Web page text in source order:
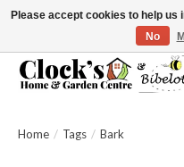
Message us to check before
Home / Tags / Bark
Please accept cookies to help
No